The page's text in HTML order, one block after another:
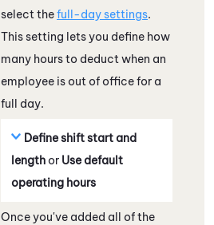
select thefull-day settings.
This setting lets you define how
many hours to deduct when an
employee is out of office for a
full day.
Define shift start and
lengthor Use default
operating hours
Once you've added all of the